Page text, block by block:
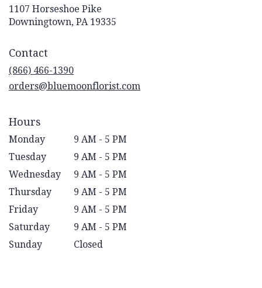
1107 Horseshoe Pike
Downingtown, PA 19335
Contact
(866) 466-1390
orders@bluemoonflorist.com
Hours
Monday
9 AM - 5 PM
Tuesday
9 AM - 5 PM
Wednesday
9 AM - 5 PM
Thursday
9 AM - 5 PM
Friday
9 AM - 5 PM
Saturday
9 AM - 5 PM
Sunday
Closed